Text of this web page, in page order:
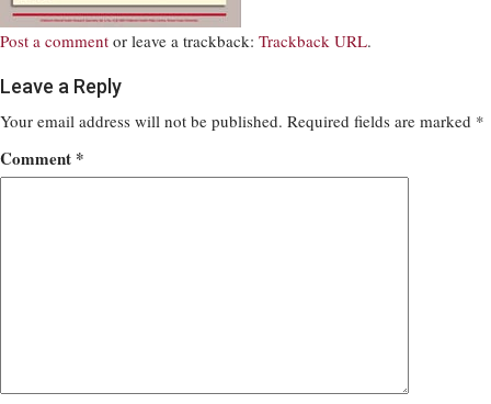
Post a comment or leave a trackback: Trackback URL.
Leave a Reply
Your email address will not be published. Required fields are marked *
Comment *